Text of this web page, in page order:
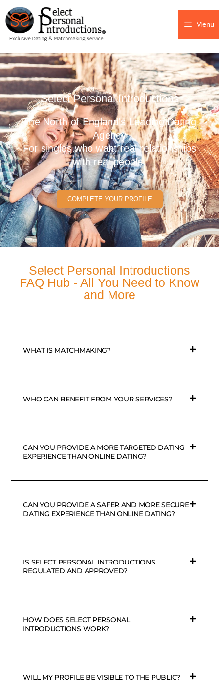
Menu
Select Personal Introductions
The North of England's Leading Dating
Agency
For singles who want real relationships
with real people.
COMPLETE YOUR PROFILE
Select Personal Introductions
FAQ Hub - All You Need to Know
and More
WHAT IS MATCHMAKING?
WHO CAN BENEFIT FROM YOUR SERVICES?
CAN YOU PROVIDE A MORE TARGETED DATING
EXPERIENCE THAN ONLINE DATING?
CAN YOU PROVIDE A SAFER AND MORE SECURE
DATING EXPERIENCE THAN ONLINE DATING?
IS SELECT PERSONAL INTRODUCTIONS
REGULATED AND APPROVED?
HOW DOES SELECT PERSONAL
INTRODUCTIONS WORK?
WILL MY PROFILE BE VISIBLE TO THE PUBLIC?